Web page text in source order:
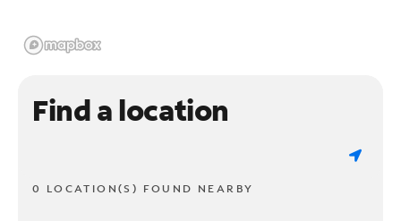
Find a location
0 LOCATION(S) FOUND NEARBY